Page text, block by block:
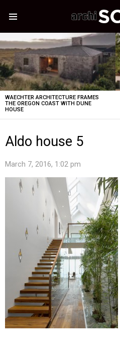
LATEST
STORIES
WAECHTER ARCHITECTURE FRAMES
THE OREGON COAST WITH DUNE
HOUSE
Aldo house 5
March 7, 2016, 1:02 pm